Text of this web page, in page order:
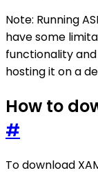
Note: Running
have some
functionality
hosting it on a
How to
#
To download